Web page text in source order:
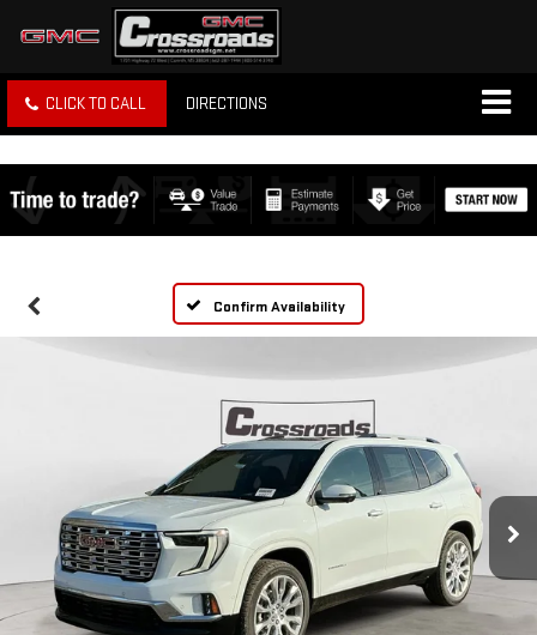
CLICK TO CALL DIRECTIONS
Confirm Availability